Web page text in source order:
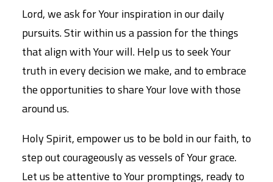
Lord, we ask for Your inspiration in our daily
pursuits. Stir within us a passion for the things
that align with Your will. Help us to seek Your
truth in every decision we make, and to embrace
the opportunities to share Your love with those
around us.
Holy Spirit, empower us to be bold in our faith, to
step out courageously as vessels of Your grace.
Let us be attentive to Your promptings, ready to